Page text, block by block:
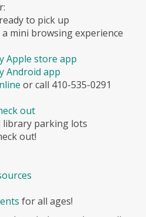
to pick up
mini browsing experience
Apple store app
Android app
or call 410-535-0291
out
library parking lots
out!
for all ages!